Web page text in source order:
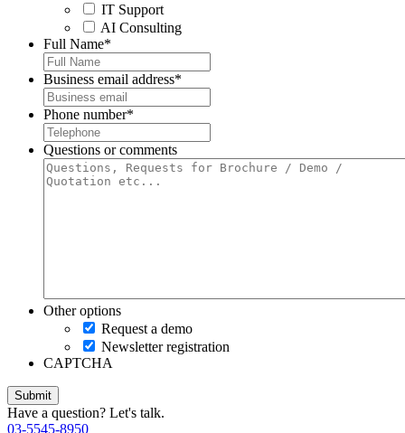
IT Support
AI Consulting
Full Name*
Business email address*
Phone number*
Questions or comments
Other options
Request a demo
Newsletter registration
CAPTCHA
Have a question? Let's talk.
03-5545-8950